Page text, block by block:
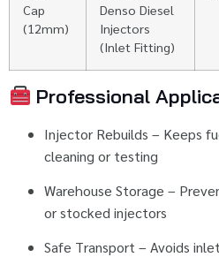
Cap
(12mm)
Denso Diesel
Injectors
(Inlet Fitting)
Professional
Injector Rebuilds – Keeps
cleaning or testing
Warehouse Storage –
orstocked injectors
Safe Transport – Avoids inlet